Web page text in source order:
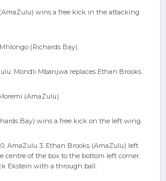
wins a free kick in the attacking
(Richards Bay).
Mondli Mbanjwa replaces Ethan Brooks.
(AmaZulu).
Bay) wins a free kick on the left wing.
AmaZulu 3. Ethan Brooks (AmaZulu) left
centre of the box to the bottom left corner.
Ekstein with a through ball.